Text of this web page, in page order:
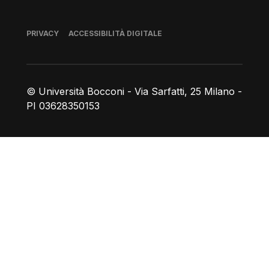
© Università Bocconi - Via Sarfatti, 25 Milano -
PI 03628350153
Piè di pagina
PRIVACY ACCESSIBILITÀ DIGITALE